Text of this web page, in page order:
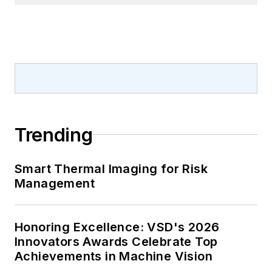
Trending
Smart Thermal Imaging for Risk
Management
Honoring Excellence: VSD's 2026
Innovators Awards Celebrate Top
Achievements in Machine Vision